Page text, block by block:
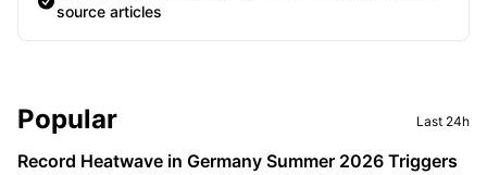
source articles
Sidebar
Popular Last 24h
Record Heatwave in Germany Summer 2026 Triggers